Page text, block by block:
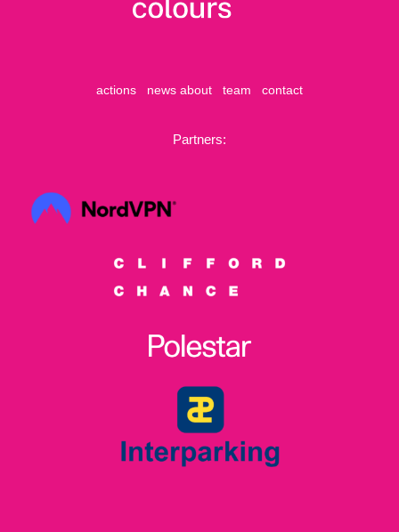
actions news about team contact
Partners: